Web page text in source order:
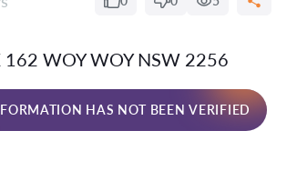
162 WOY WOY NSW 2256
HAS NOT BEEN VERIFIED